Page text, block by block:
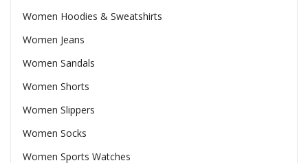
Women Hoodies & Sweatshirts
Women Jeans
Women Sandals
Women Shorts
Women Slippers
Women Socks
Women Sports Watches